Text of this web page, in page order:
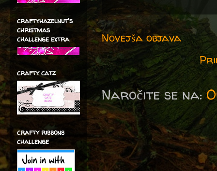
Novejša objava
Naročite se na:
craftyhazelnut's
christmas
challenge extra
crafty catz
crafty ribbons
challenge